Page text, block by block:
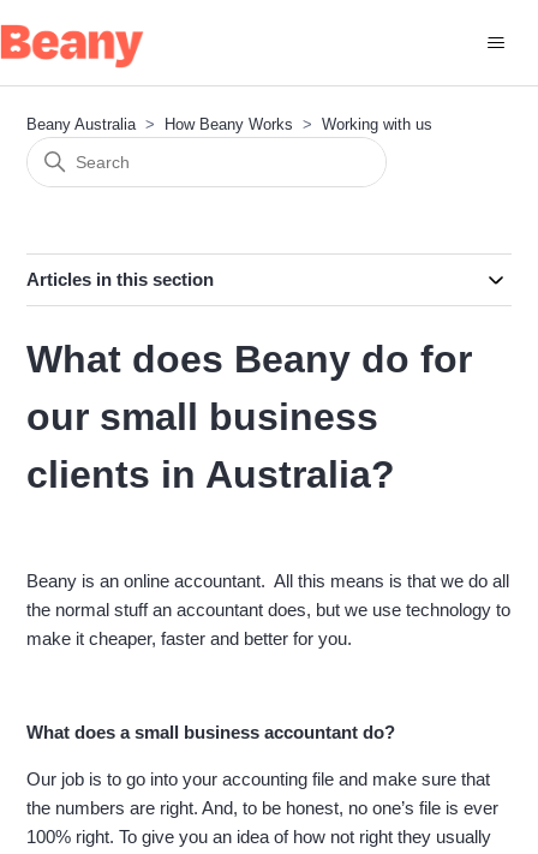
Beany Australia How Beany Works Working with us
Articles in this section
What does Beany do for
our small business
clients in Australia?
Beany is an online accountant. All this means is that we do all
the normal stuff an accountant does, but we use technology to
make it cheaper, faster and better for you.
What does a small business accountant do?
Our job is to go into your accounting file and make sure that
the numbers are right. And, to be honest, no one’s file is ever
100% right. To give you an idea of how not right they usually